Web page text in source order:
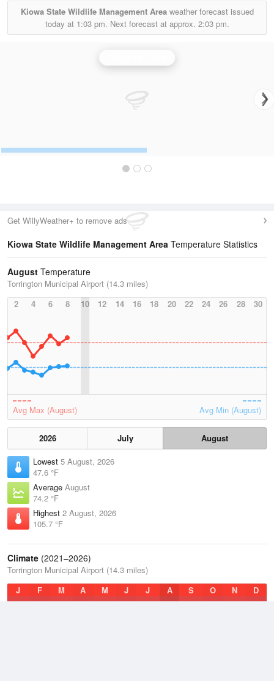
Kiowa State Wildlife Management Areaweather forecast issued
today at 1:03 pm. Next forecast at approx. 2:03 pm.
Get WillyWeather+ to remove ads
Kiowa State Wildlife Management Area Temperature Statistics
August Temperature
Torrington Municipal Airport (14.3 miles)
2
4 6 8 10 12 14 16 18 20 22 24 26 28 30
Avg Max (August) Avg Min (August)
2026 July
August
Lowest 5 August, 2026
47.6 °F
Average August
74.2 °F
Highest 2 August, 2026
105.7 °F
Climate (2021–2026)
Torrington Municipal Airport (14.3 miles)
J
F M A M J J A S O N D